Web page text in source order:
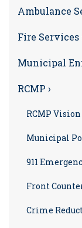
Ambulance
Fire Services
Municipal
RCMP ›
RCMP Vision
Municipal
911
Front
Crime